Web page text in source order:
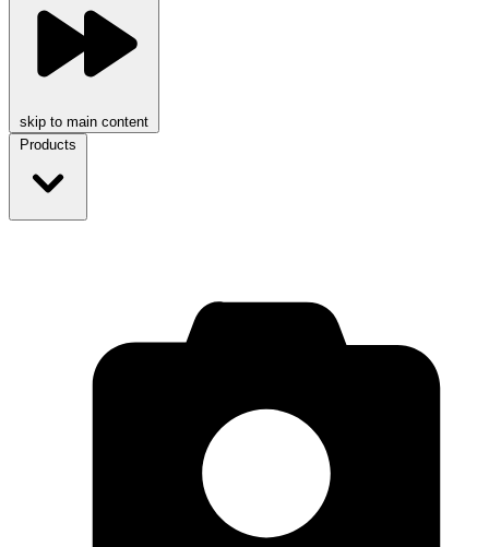
skip to main content
Products